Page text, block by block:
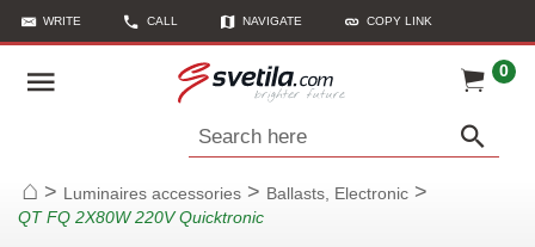
WRITE CALL NAVIGATE COPY LINK
0
Search here
Home
> Luminaires accessories > Ballasts, Electronic >
QT FQ 2X80W 220V Quicktronic